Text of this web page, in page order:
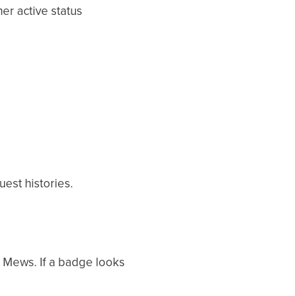
active status
histories.
If a badge looks